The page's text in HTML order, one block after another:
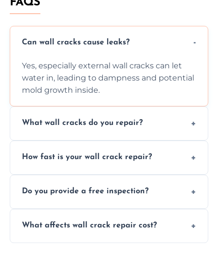
Can wall cracks cause leaks?
Yes, especially external wall cracks can let
water in, leading to dampness and potential
mold growth inside.
What wall cracks do you repair?
external, damp-related, and subsidence
How fast is your wall crack repair?
quickly, minimizing damage and restoring
Do you provide a free inspection?
assess crack severity and recommend the
What affects wall crack repair cost?